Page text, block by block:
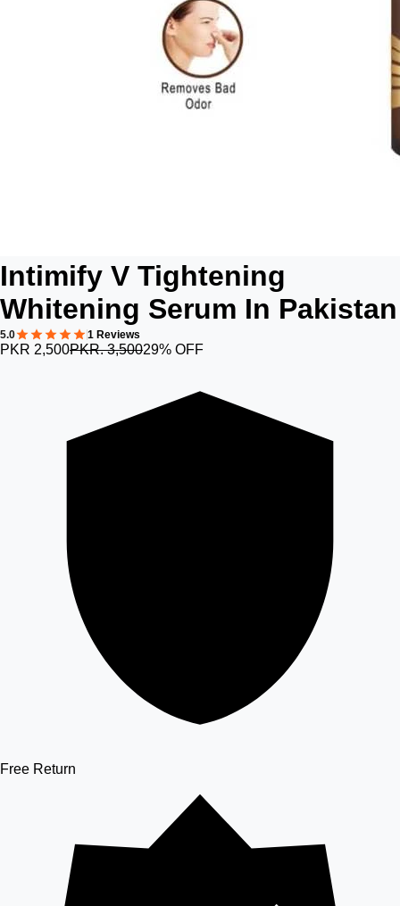
Intimify V Tightening
Whitening Serum In Pakistan
5.0 1 Reviews
PKR 2,500PKR. 3,50029% OFF
Free Return